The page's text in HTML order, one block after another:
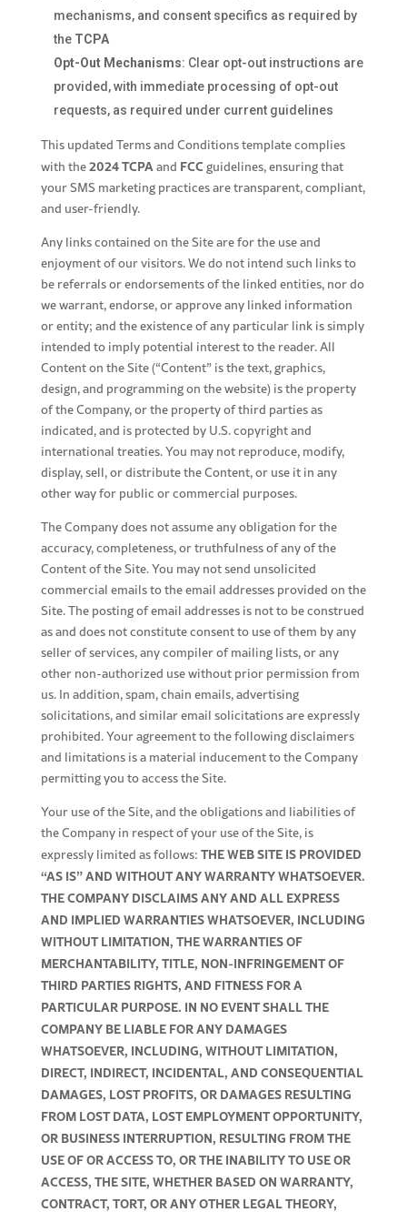
mechanisms, and consent specifics as required by
the TCPA
Opt-Out Mechanisms: Clear opt-out instructions are
provided, with immediate processing of opt-out
requests, as required under current guidelines
This updated Terms and Conditions template complies
with the2024 TCPAand FCC guidelines, ensuring that
your SMS marketing practices are transparent, compliant,
and user-friendly.
Any links contained on the Site are for the use and
enjoyment of our visitors. We do not intend such links to
be referrals or endorsements of the linked entities, nor do
we warrant, endorse, or approve any linked information
or entity; and the existence of any particular link is simply
intended to imply potential interest to the reader. All
Content on the Site (“Content” is the text, graphics,
design, and programming on the website) is the property
of the Company, or the property of third parties as
indicated, and is protected by U.S. copyright and
international treaties. You may not reproduce, modify,
display, sell, or distribute the Content, or use it in any
other way for public or commercial purposes.
The Company does not assume any obligation for the
accuracy, completeness, or truthfulness of any of the
Content of the Site. You may not send unsolicited
commercial emails to the email addresses provided on the
Site. The posting of email addresses is not to be construed
as and does not constitute consent to use of them by any
seller of services, any compiler of mailing lists, or any
other non-authorized use without prior permission from
us. In addition, spam, chain emails, advertising
solicitations, and similar email solicitations are expressly
prohibited. Your agreement to the following disclaimers
and limitations is a material inducement to the Company
permitting you to access the Site.
Your use of the Site, and the obligations and liabilities of
the Company in respect of your use of the Site, is
expressly limited as follows: THE WEB SITE IS PROVIDED
“AS IS” AND WITHOUT ANY WARRANTY WHATSOEVER.
THE COMPANY DISCLAIMS ANY AND ALL EXPRESS
AND IMPLIED WARRANTIES WHATSOEVER, INCLUDING
WITHOUT LIMITATION, THE WARRANTIES OF
MERCHANTABILITY, TITLE, NON-INFRINGEMENT OF
THIRD PARTIES RIGHTS, AND FITNESS FOR A
PARTICULAR PURPOSE. IN NO EVENT SHALL THE
COMPANY BE LIABLE FOR ANY DAMAGES
WHATSOEVER, INCLUDING, WITHOUT LIMITATION,
DIRECT, INDIRECT, INCIDENTAL, AND CONSEQUENTIAL
DAMAGES, LOST PROFITS, OR DAMAGES RESULTING
FROM LOST DATA, LOST EMPLOYMENT OPPORTUNITY,
OR BUSINESS INTERRUPTION, RESULTING FROM THE
USE OF OR ACCESS TO, OR THE INABILITY TO USE OR
ACCESS, THE SITE, WHETHER BASED ON WARRANTY,
CONTRACT, TORT, OR ANY OTHER LEGAL THEORY,